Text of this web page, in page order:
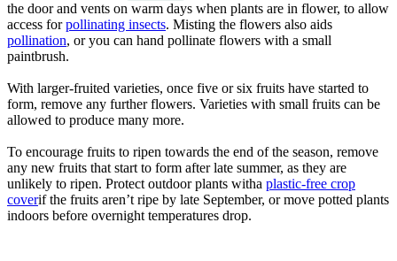
the door and vents on warm days when plants are in flower, to allow
access forpollinating insects. Misting the flowers also aids
pollination, or you can hand pollinate flowers with a small
paintbrush.
With larger-fruited varieties, once five or six fruits have started to
form, remove any further flowers. Varieties with small fruits can be
allowed to produce many more.
To encourage fruits to ripen towards the end of the season, remove
any new fruits that start to form after late summer, as they are
unlikely to ripen. Protect outdoor plants witha plastic-free crop
coverif the fruits aren’t ripe by late September, or move potted plants
indoors before overnight temperatures drop.